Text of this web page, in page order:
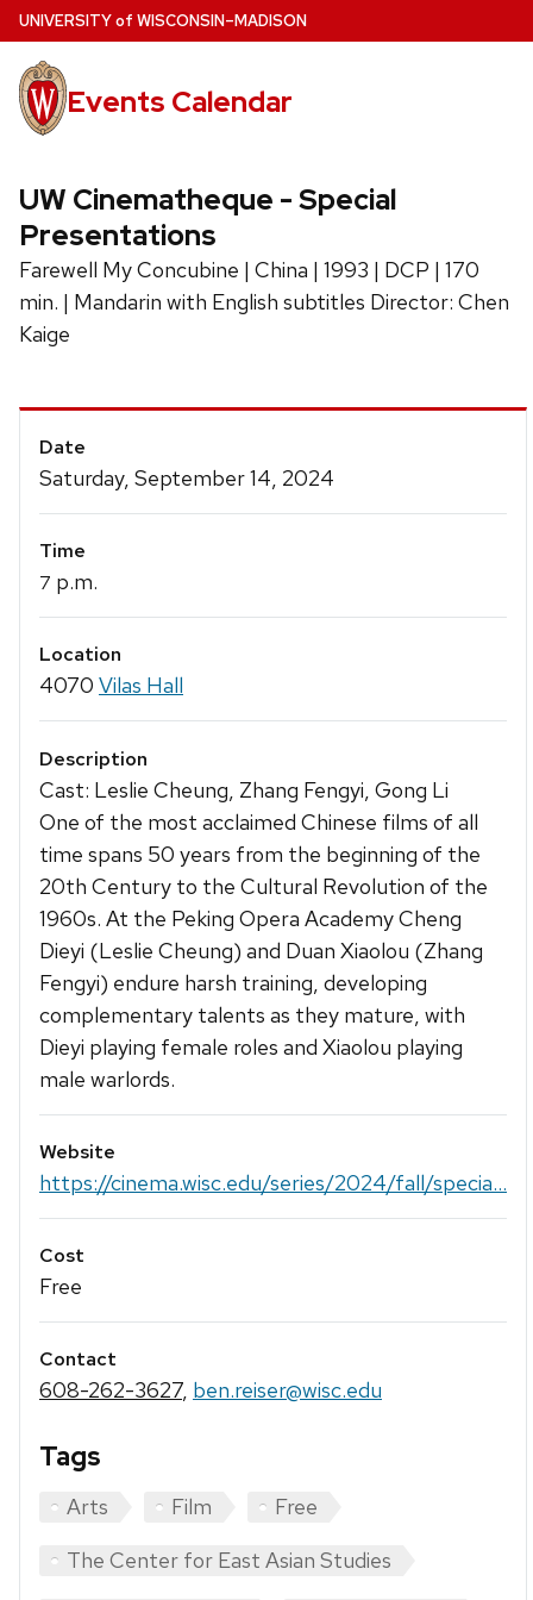
Skip
to
main
content
UNIVERSITYof WISCONSIN–MADISON
Events Calendar
UW Cinematheque - Special
Presentations
Farewell My Concubine | China | 1993 | DCP | 170
min. | Mandarin with English subtitles Director: Chen
Kaige
Event
Details
Date
Saturday, September 14, 2024
Time
7 p.m.
Location
4070 Vilas Hall
Description
Cast: Leslie Cheung, Zhang Fengyi, Gong Li
One of the most acclaimed Chinese films of all
time spans 50 years from the beginning of the
20th Century to the Cultural Revolution of the
1960s. At the Peking Opera Academy Cheng
Dieyi (Leslie Cheung) and Duan Xiaolou (Zhang
Fengyi) endure harsh training, developing
complementary talents as they mature, with
Dieyi playing female roles and Xiaolou playing
male warlords.
Website
https://cinema.wisc.edu/series/2024/fall/specia...
Cost
Free
Contact
608-262-3627, ben.reiser@wisc.edu
Tags
Arts Film
Free
The Center for East Asian Studies